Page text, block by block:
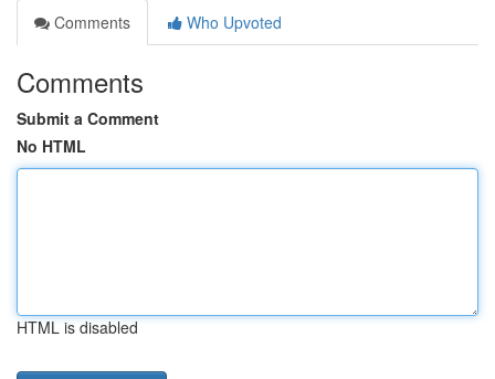
Comments
Who Upvoted
Comments
Submit a Comment
No HTML
HTML is disabled